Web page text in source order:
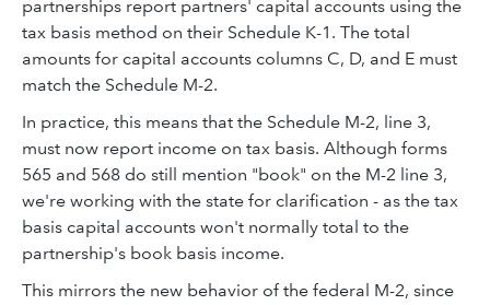
partnerships report partners' capital accounts using the
tax basis method on their Schedule K-1. The total
amounts for capital accounts columns C, D, and E must
match the Schedule M-2.
In practice, this means that the Schedule M-2, line 3,
must now report income on tax basis. Although forms
565 and 568 do still mention "book" on the M-2 line 3,
we're working with the state for clarification - as the tax
basis capital accounts won't normally total to the
partnership's book basis income.
This mirrors the new behavior of the federal M-2, since